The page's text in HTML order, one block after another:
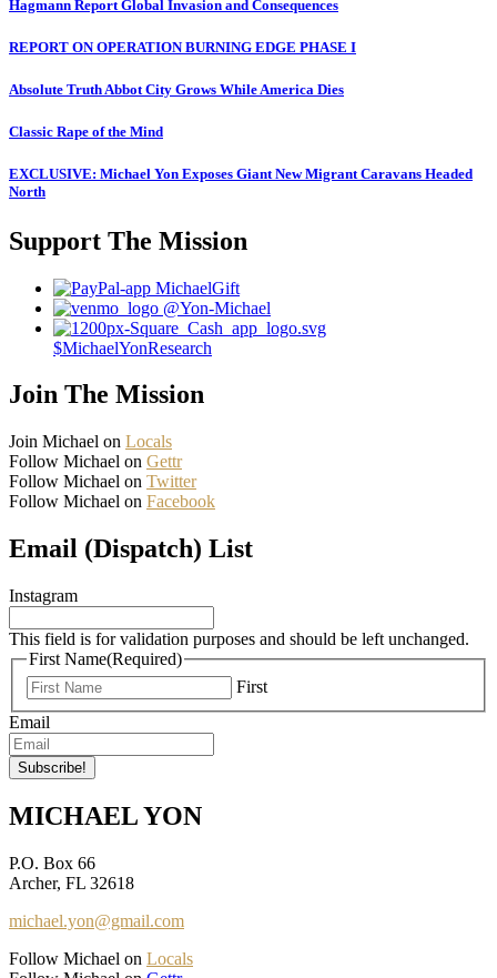
Hagmann Report Global Invasion and Consequences
REPORT ON OPERATION BURNING EDGE PHASE I
Absolute Truth Abbot City Grows While America Dies
Classic Rape of the Mind
EXCLUSIVE: Michael Yon Exposes Giant New Migrant Caravans Headed
North
Support The Mission
MichaelGift
@Yon-Michael
$MichaelYonResearch
Join The Mission
Join Michael on Locals
Follow Michael on Gettr
Follow Michael on Twitter
Follow Michael on Facebook
Email (Dispatch) List
Instagram
This field is for validation purposes and should be left unchanged.
First Name(Required)
First
Email
MICHAEL YON
P.O. Box 66
Archer, FL 32618
michael.yon@gmail.com
Follow Michael on Locals